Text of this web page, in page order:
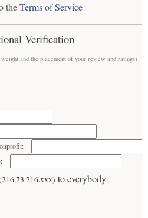
theTerms of Service
Verification
and the placement of your review and ratings)
to everybody